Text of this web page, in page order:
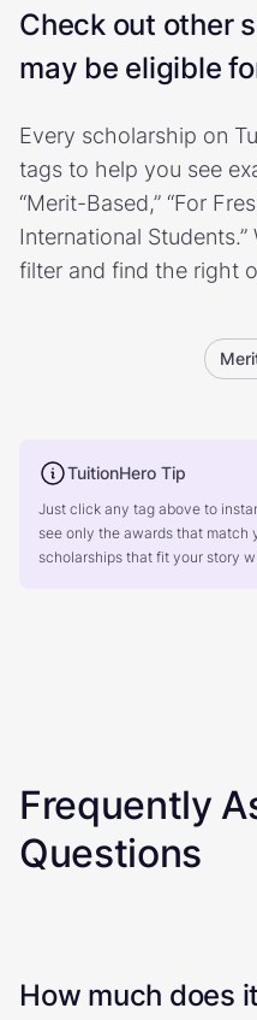
Check out other
may be eligible
Every scholarship on
tags to help you see
“Merit-Based,” “For
International Students.”
filter and find the right
TuitionHero Tip
Just click any tag above to
see only the awards that
scholarships that fit your story
Frequently
Questions
How much does